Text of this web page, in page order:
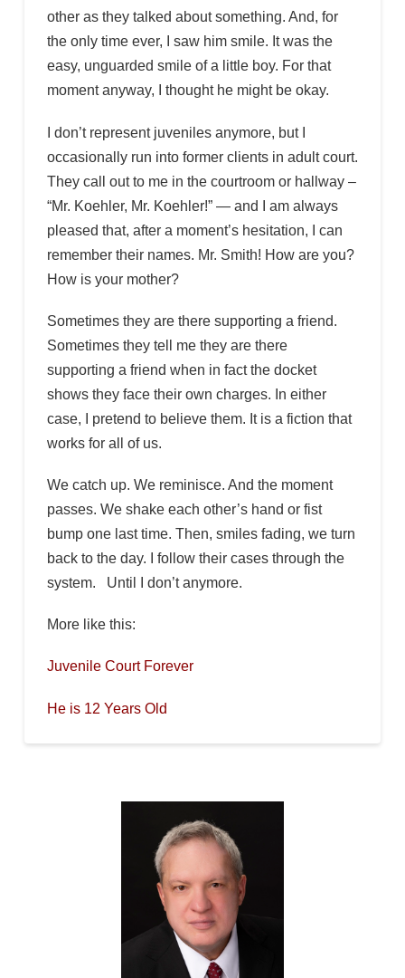
other as they talked about something. And, for
the only time ever, I saw him smile. It was the
easy, unguarded smile of a little boy. For that
moment anyway, I thought he might be okay.
I don’t represent juveniles anymore, but I
occasionally run into former clients in adult court.
They call out to me in the courtroom or hallway –
“Mr. Koehler, Mr. Koehler!” — and I am always
pleased that, after a moment’s hesitation, I can
remember their names. Mr. Smith! How are you?
How is your mother?
Sometimes they are there supporting a friend.
Sometimes they tell me they are there
supporting a friend when in fact the docket
shows they face their own charges. In either
case, I pretend to believe them. It is a fiction that
works for all of us.
We catch up. We reminisce. And the moment
passes. We shake each other’s hand or fist
bump one last time. Then, smiles fading, we turn
back to the day. I follow their cases through the
system. Until I don’t anymore.
More like this:
Juvenile Court Forever
He is 12 Years Old